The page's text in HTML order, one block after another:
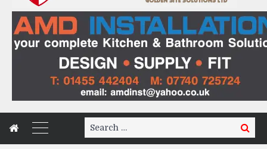
Search
for:
Search